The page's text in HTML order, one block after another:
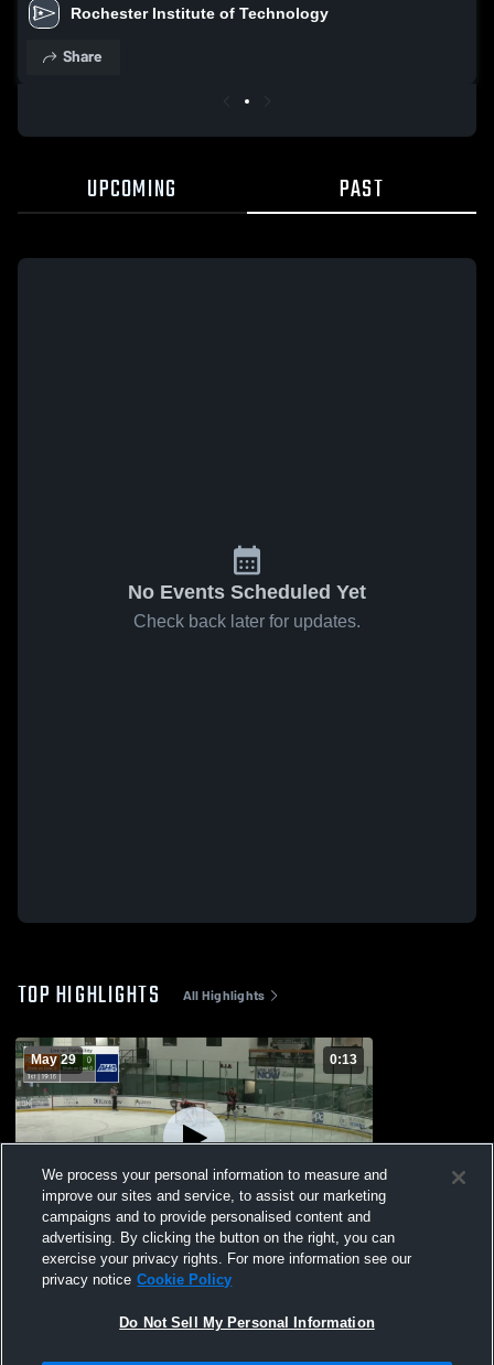
Rochester Institute of Technology
Share
UPCOMING PAST
No Events Scheduled Yet
Check back later for updates.
TOP HIGHLIGHTS All Highlights
May 29 0:13
MERCYHURST VS RIT 1-31-26
Views
We process your personal information to measure and
improve our sites and service, to assist our marketing
campaigns and to provide personalised content and
advertising. By clicking the button on the right, you can
exercise your privacy rights. For more information see our
privacy notice Cookie Policy
Do Not Sell My Personal Information